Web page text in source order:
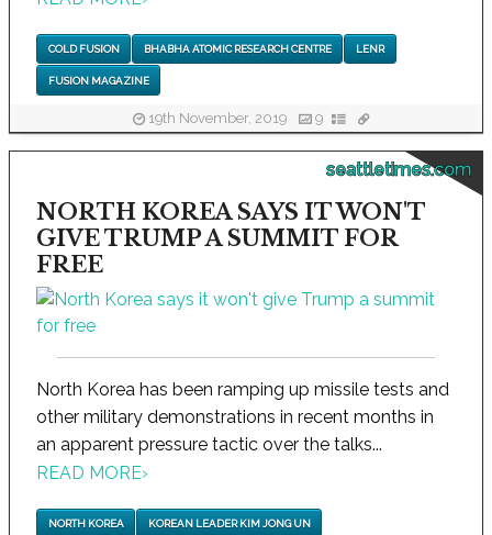
COLD FUSION BHABHA ATOMIC RESEARCH CENTRE LENR
FUSION MAGAZINE
19th November, 2019 9
seattletimes.com
NORTH KOREA SAYS IT WON'T
GIVE TRUMP A SUMMIT FOR
FREE
North Korea has been ramping up missile tests and
other military demonstrations in recent months in
an apparent pressure tactic over the talks...
READ MORE›
NORTH KOREA KOREAN LEADER KIM JONG UN